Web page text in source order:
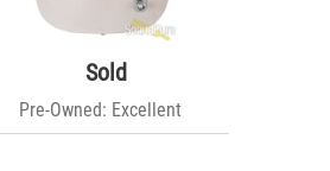
Sold
Pre-Owned: Excellent